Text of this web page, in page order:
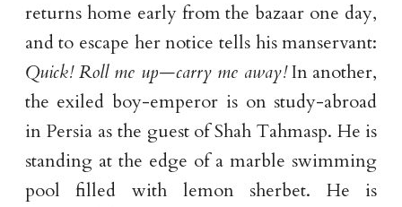
returns home early from the bazaar one day,
and to escape her notice tells his manservant:
Quick! Roll me up—carry me away!In another,
the exiled boy-emperor is on study-abroad
in Persia as the guest of Shah Tahmasp. He is
standing at the edge of a marble swimming
pool filled with lemon sherbet. He is